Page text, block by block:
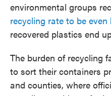
environmental groups
recycling rate to be even
recovered plastics end
The burden of recycling
to sort their containers
and counties, where